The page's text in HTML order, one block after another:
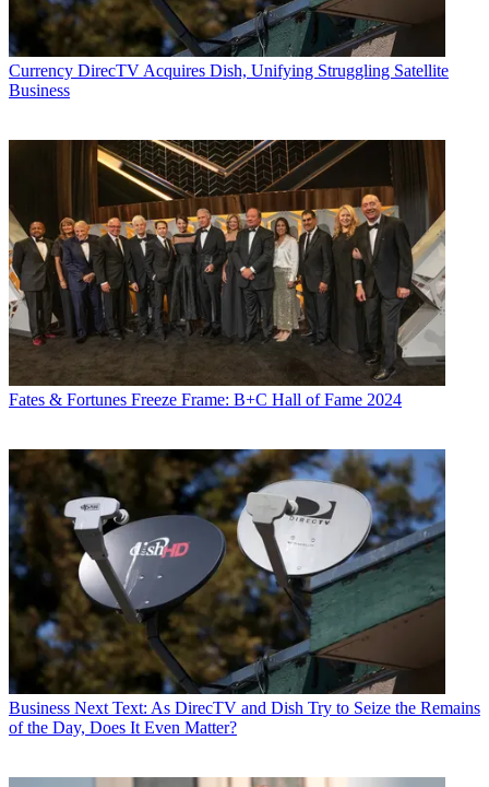
Currency DirecTV Acquires Dish, Unifying Struggling Satellite
Business
Fates & Fortunes Freeze Frame: B+C Hall of Fame 2024
Business Next Text: As DirecTV and Dish Try to Seize the Remains
of the Day, Does It Even Matter?